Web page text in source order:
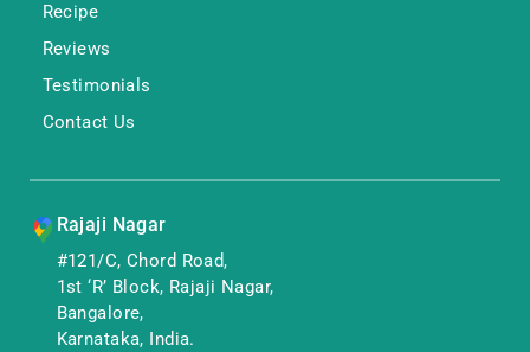
Recipe
Reviews
Testimonials
Contact Us
Rajaji Nagar
#121/C, Chord Road,
1st ‘R’ Block, Rajaji Nagar,
Bangalore,
Karnataka, India.